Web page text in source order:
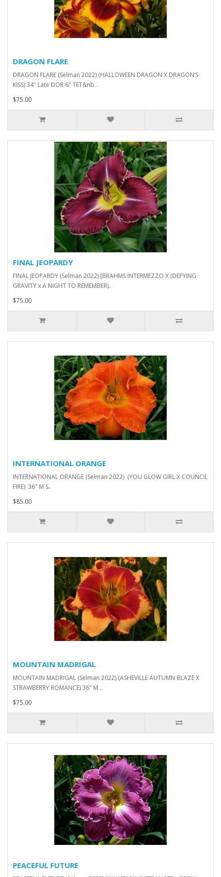
DRAGON FLARE
DRAGON FLARE (Selman 2022) (HALLOWEEN DRAGON X DRAGON’S
KISS) 34" Late DOR 6" TET&nb..
$75.00
FINAL JEOPARDY
FINAL JEOPARDY (Selman 2022) [BRAHMS INTERMEZZO X (DEFYING
GRAVITY x A NIGHT TO REMEMBER)..
$75.00
INTERNATIONAL ORANGE
INTERNATIONAL ORANGE (Selman 2022) (YOU GLOW GIRL X COUNCIL
FIRE) 36" M S..
$85.00
MOUNTAIN MADRIGAL
MOUNTAIN MADRIGAL (Selman 2022) (ASHEVILLE AUTUMN BLAZE X
STRAWBERRY ROMANCE) 36" M ..
$75.00
PEACEFUL FUTURE